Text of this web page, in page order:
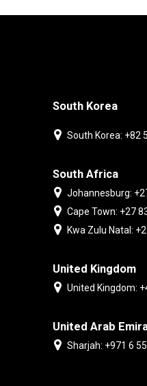
South Korea
South Korea: +82
South Africa
Johannesburg:
Cape Town: +27
Kwa Zulu Natal:
United Kingdom
United Kingdom:
United Arab
Sharjah: +971 6